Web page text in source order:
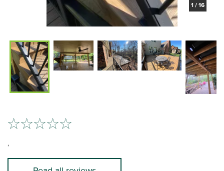
1/16
,